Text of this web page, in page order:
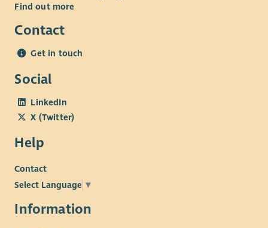
Find out more
Contact
Get in touch
Social
LinkedIn
X (Twitter)
Help
Contact
Select Language ▼
Information